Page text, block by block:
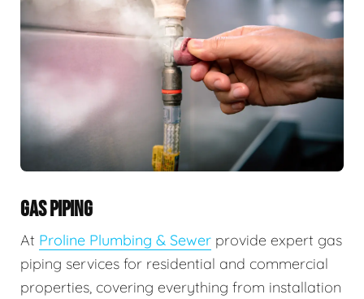
GAS PIPING
At Proline Plumbing & Sewer provide expert gas
piping services for residential and commercial
properties, covering everything from installation